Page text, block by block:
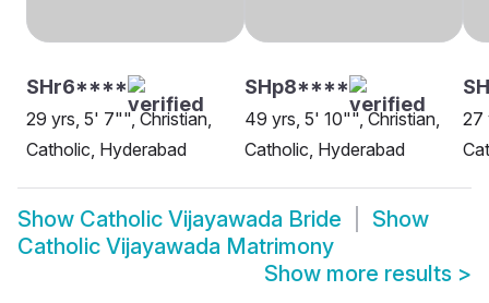
SHr6****
29 yrs, 5' 7"", Christian,
Catholic, Hyderabad
SHp8****
49 yrs, 5' 10"", Christian,
Catholic, Hyderabad
27
Show Catholic Vijayawada Bride
Show
Catholic Vijayawada Matrimony
Show more results >